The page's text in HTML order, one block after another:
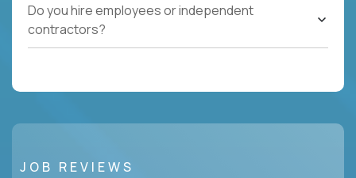
Do you hire employees or independent
contractors?
JOB REVIEWS